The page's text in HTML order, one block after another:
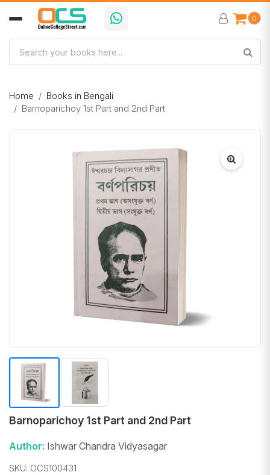
0
Home
Books in Bengali
Barnoparichoy 1st Part and 2nd Part
Barnoparichoy 1st Part and 2nd Part
Author: Ishwar Chandra Vidyasagar
SKU: OCS100431